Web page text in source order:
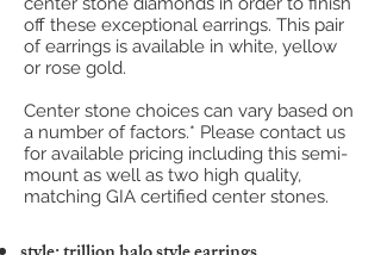
off these exceptional earrings. This pair
of earrings is available in white, yellow
or rose gold.
Center stone choices can vary based on
a number of factors.* Please contact us
for available pricing including this semi-
mount as well as two high quality,
matching GIA certified center stones.